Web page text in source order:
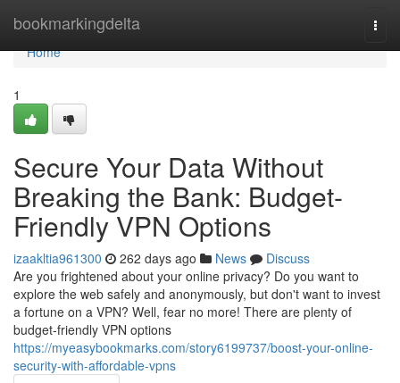
bookmarkingdelta
Home
Home
1
Secure Your Data Without
Breaking the Bank: Budget-
Friendly VPN Options
izaakltia961300 262 days ago News
Discuss
Are you frightened about your online privacy? Do you want to
explore the web safely and anonymously, but don't want to invest
a fortune on a VPN? Well, fear no more! There are plenty of
budget-friendly VPN options
https://myeasybookmarks.com/story6199737/boost-your-online-
security-with-affordable-vpns